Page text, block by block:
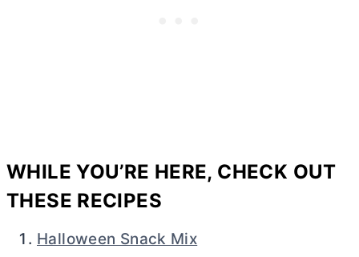
WHILE YOU’RE HERE, CHECK OUT
THESE RECIPES
Halloween Snack Mix